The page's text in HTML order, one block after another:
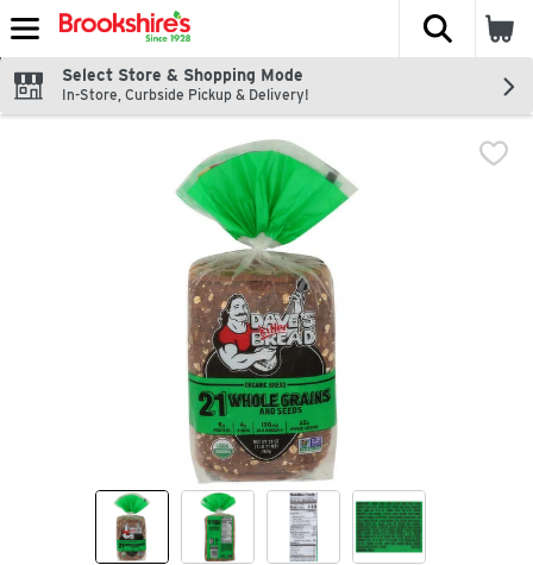
Skip header to page content
The
Select Store & Shopping Mode
In-Store, Curbside Pickup & Delivery!